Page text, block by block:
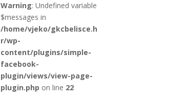
Warning: Undefined variable
$messages in
/home/vjeko/gkcbelisce.h
r/wp-
content/plugins/simple-
facebook-
plugin/views/view-page-
plugin.php on line 22